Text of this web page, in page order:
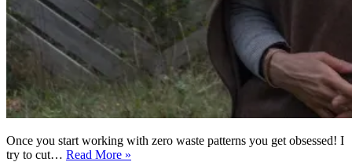
Once you start working with zero waste patterns you get obsessed! I
try to cut… Read More »